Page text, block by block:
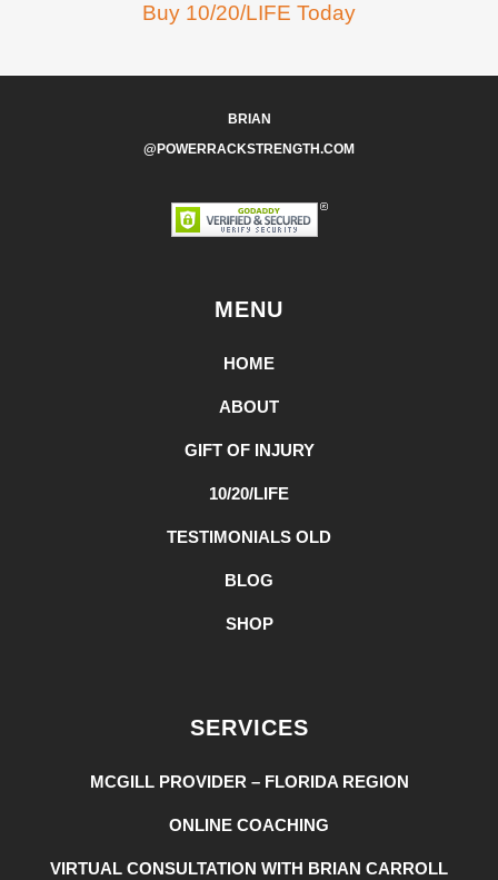
Buy 10/20/LIFE Today
BRIAN
@POWERRACKSTRENGTH.COM
MENU
HOME
ABOUT
GIFT OF INJURY
10/20/LIFE
TESTIMONIALS OLD
BLOG
SHOP
SERVICES
MCGILL PROVIDER – FLORIDA REGION
ONLINE COACHING
VIRTUAL CONSULTATION WITH BRIAN CARROLL